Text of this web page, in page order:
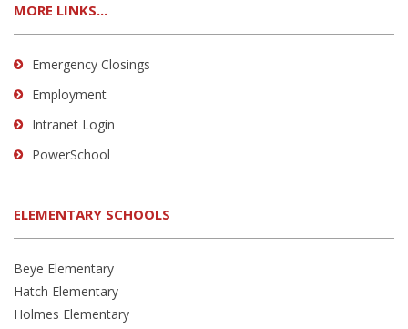
MORE LINKS...
Emergency Closings
Employment
Intranet Login
PowerSchool
ELEMENTARY SCHOOLS
Beye Elementary
Hatch Elementary
Holmes Elementary